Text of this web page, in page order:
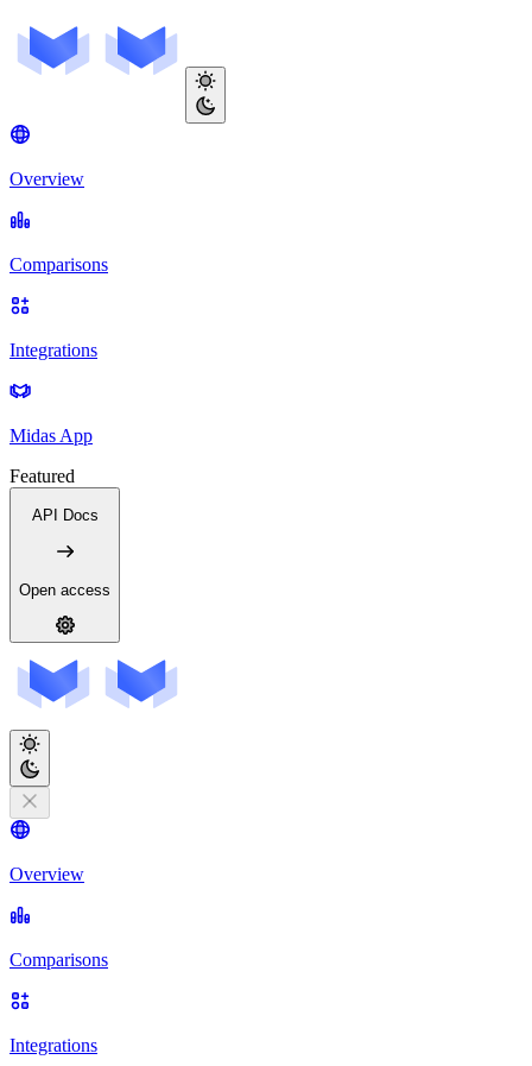
Overview
Comparisons
Integrations
Midas App
Featured
API Docs
Open access
Overview
Comparisons
Integrations